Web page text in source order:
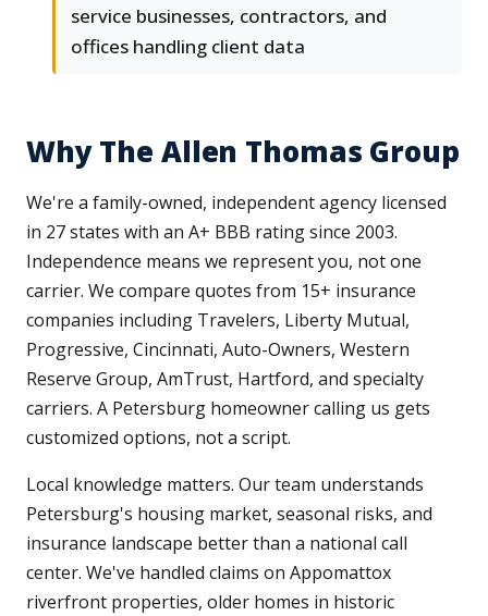
service businesses, contractors, and
offices handling client data
Why The Allen Thomas Group
We're a family-owned, independent agency licensed
in 27 states with an A+ BBB rating since 2003.
Independence means we represent you, not one
carrier. We compare quotes from 15+ insurance
companies including Travelers, Liberty Mutual,
Progressive, Cincinnati, Auto-Owners, Western
Reserve Group, AmTrust, Hartford, and specialty
carriers. A Petersburg homeowner calling us gets
customized options, not a script.
Local knowledge matters. Our team understands
Petersburg's housing market, seasonal risks, and
insurance landscape better than a national call
center. We've handled claims on Appomattox
riverfront properties, older homes in historic